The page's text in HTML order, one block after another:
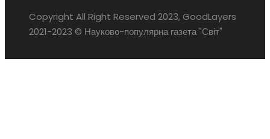
Copyright All Right Reserved 2023, GoodLayers
2021-2023 © Науково-популярна газета "Світ"